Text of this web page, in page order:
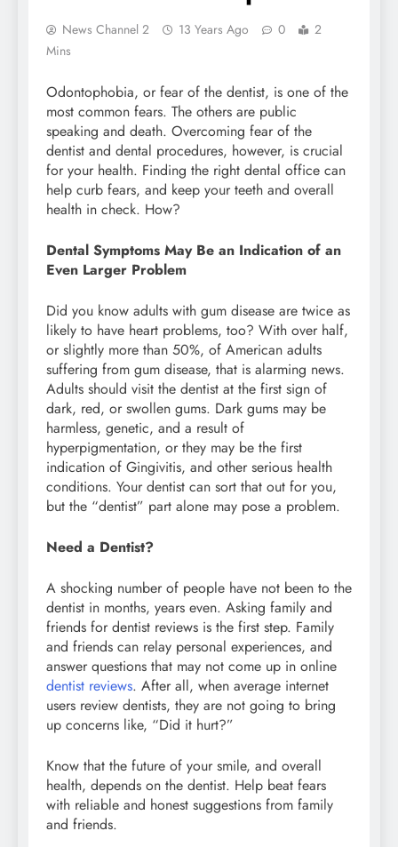
News Channel 2 13 Years Ago 0
2
Mins
Odontophobia, or fear of the dentist, is one of the
most common fears. The others are public
speaking and death. Overcoming fear of the
dentist and dental procedures, however, is crucial
for your health. Finding the right dental office can
help curb fears, and keep your teeth and overall
health in check. How?
Dental Symptoms May Be an Indication of an
Even Larger Problem
Did you know adults with gum disease are twice as
likely to have heart problems, too? With over half,
or slightly more than 50%, of American adults
suffering from gum disease, that is alarming news.
Adults should visit the dentist at the first sign of
dark, red, or swollen gums. Dark gums may be
harmless, genetic, and a result of
hyperpigmentation, or they may be the first
indication of Gingivitis, and other serious health
conditions. Your dentist can sort that out for you,
but the “dentist” part alone may pose a problem.
Need a Dentist?
A shocking number of people have not been to the
dentist in months, years even. Asking family and
friends for dentist reviews is the first step. Family
and friends can relay personal experiences, and
answer questions that may not come up in online
dentist reviews. After all, when average internet
users review dentists, they are not going to bring
up concerns like, “Did it hurt?”
Know that the future of your smile, and overall
health, depends on the dentist. Help beat fears
with reliable and honest suggestions from family
and friends.